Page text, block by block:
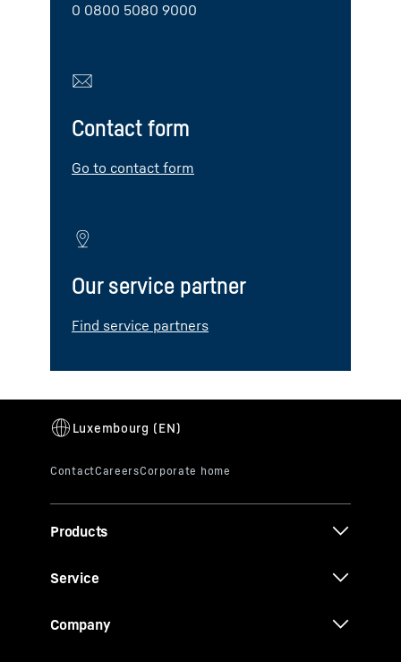
0 0800 5080 9000
Contact form
Go to contact form
Our service partner
Find service partners
Products
Service
Company